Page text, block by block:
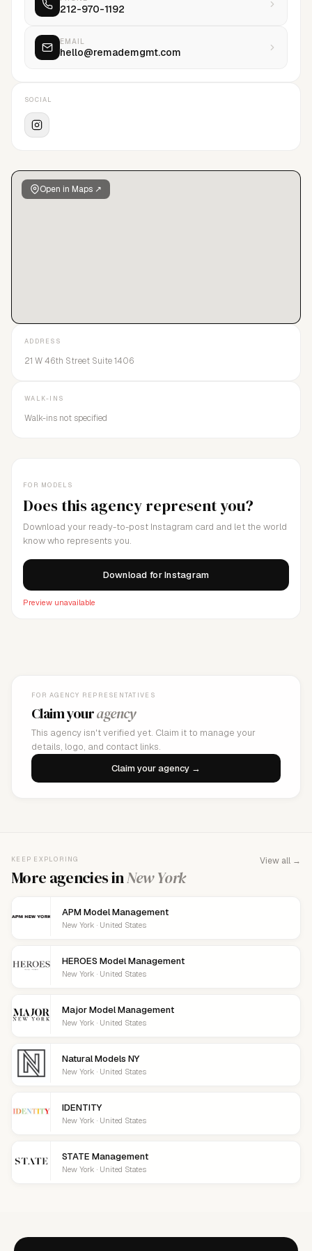
innovating cutting-edge technologies, were at the forefront.
capabilities to strategically position models with perfectly
suited brands and clients alike.reMADE represents models of
believe that all model types should be celebrated within the
industry, and are dedicated to branding each model, by
magnifying their individual identities and unique strengths-
Open in Maps ↗
212-970-1192
EMAIL
hello@remademgmt.com
SOCIAL
FOR MODELS
Does this agency represent you?
Download your ready-to-post Instagram card and let the world
know who represents you.
Download for Instagram
Preview unavailable
ADDRESS
21 W 46th Street Suite 1406
WALK-INS
Walk-ins not specified
FOR AGENCY REPRESENTATIVES
Claim youragency
This agency isn't verified yet. Claim it to manage your
details, logo, and contact links.
Claim your agency →
KEEP EXPLORING
More agencies inNew York
View all →
APM Model Management
New York · United States
HEROES Model Management
New York · United States
Major Model Management
New York · United States
Natural Models NY
New York · United States
IDENTITY
New York · United States
STATE Management
New York · United States